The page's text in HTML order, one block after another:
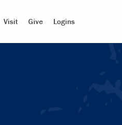
Visit Give Logins